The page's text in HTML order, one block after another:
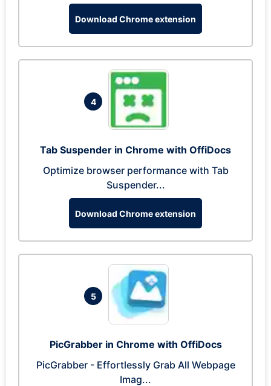
Download Chrome extension
4
Tab Suspender in Chrome with OffiDocs
Optimize browser performance with Tab
Suspender...
Download Chrome extension
5
PicGrabber in Chrome with OffiDocs
PicGrabber - Effortlessly Grab All Webpage
Imag...